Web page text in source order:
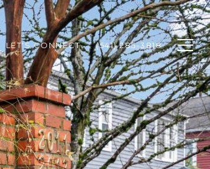
LET'S CONNECT (541) 285-3818